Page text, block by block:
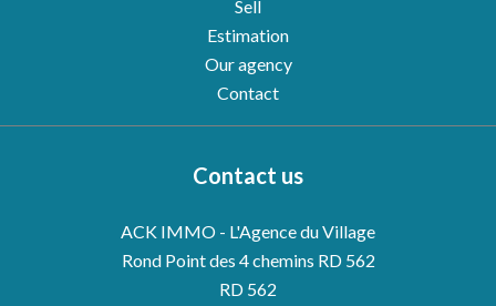
Sell
Estimation
Our agency
Contact
Contact us
ACK IMMO - L'Agence du Village
Rond Point des 4 chemins RD 562
RD 562